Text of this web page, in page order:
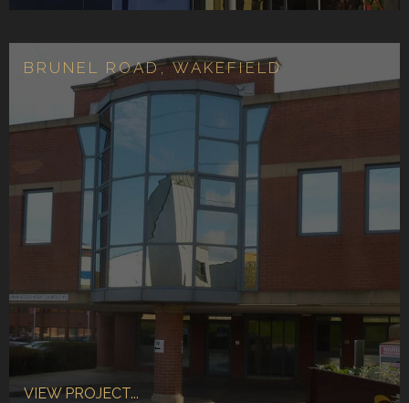
BRUNEL ROAD, WAKEFIELD
VIEW PROJECT...